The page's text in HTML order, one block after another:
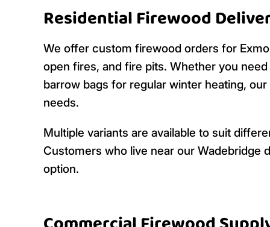
Residential Firewood
We offer custom firewood orders for
open fires, and fire pits. Whether you
barrow bags for regular winter heating,
needs.
Multiple variants are available to suit
Customers who live near our Wadebridge
option.